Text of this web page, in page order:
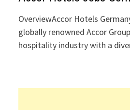
OverviewAccor Hotels
globally renowned Accor
hospitality industry with a